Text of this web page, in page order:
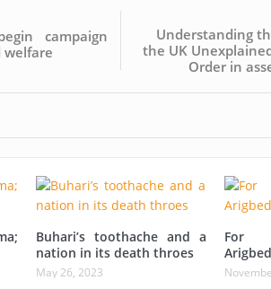
campaign
welfare
Understanding
the UK
Order in
Buhari’s toothache and a
nation in its death throes
May 26, 2023
For